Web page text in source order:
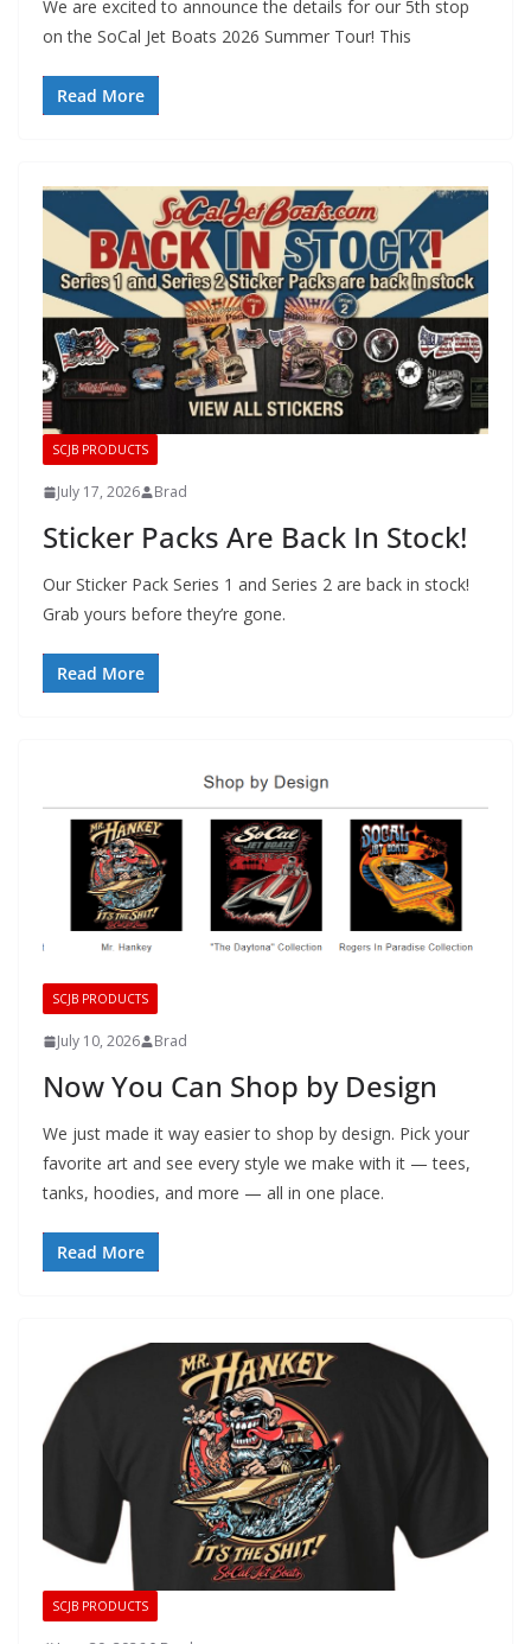
We are excited to announce the details for our 5th stop
on the SoCal Jet Boats 2026 Summer Tour! This
Read More
SCJB PRODUCTS
July 17, 2026 Brad
Sticker Packs Are Back In Stock!
Our Sticker Pack Series 1 and Series 2 are back in stock!
Grab yours before they’re gone.
Read More
SCJB PRODUCTS
July 10, 2026 Brad
Now You Can Shop by Design
We just made it way easier to shop by design. Pick your
favorite art and see every style we make with it — tees,
tanks, hoodies, and more — all in one place.
Read More
SCJB PRODUCTS